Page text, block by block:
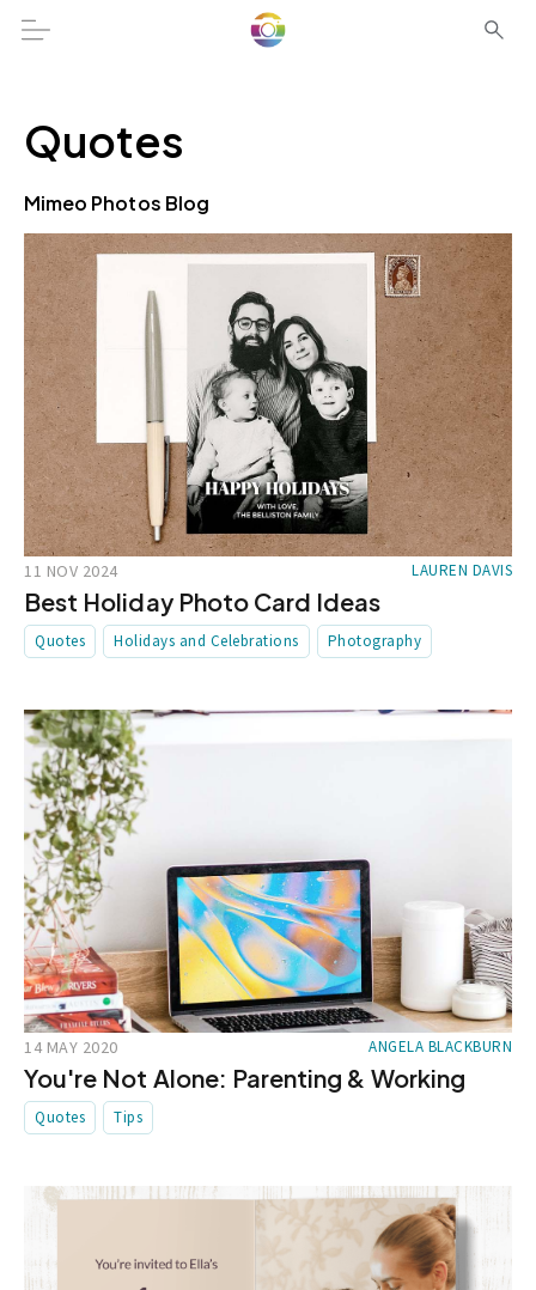
Quotes
Mimeo Photos Blog
Best Holiday Photo Card Ideas
11 NOV 2024 LAUREN DAVIS
Quotes Holidays and Celebrations Photography
You're Not Alone: Parenting & Working
14 MAY 2020 ANGELA BLACKBURN
Quotes Tips